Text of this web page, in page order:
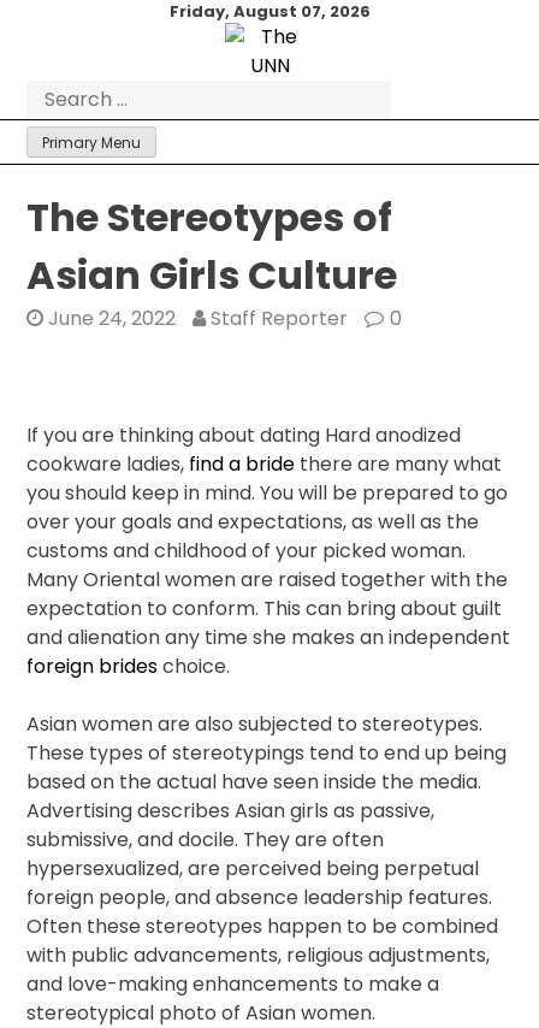
Friday, August 07, 2026
for:
Primary Menu
The Stereotypes of
Asian Girls Culture
June 24, 2022 Staff Reporter 0
If you are thinking about dating Hard anodized
cookware ladies, find a bride there are many what
you should keep in mind. You will be prepared to go
over your goals and expectations, as well as the
customs and childhood of your picked woman.
Many Oriental women are raised together with the
expectation to conform. This can bring about guilt
and alienation any time she makes an independent
foreign brideschoice.
Asian women are also subjected to stereotypes.
These types of stereotypings tend to end up being
based on the actual have seen inside the media.
Advertising describes Asian girls as passive,
submissive, and docile. They are often
hypersexualized, are perceived being perpetual
foreign people, and absence leadership features.
Often these stereotypes happen to be combined
with public advancements, religious adjustments,
and love-making enhancements to make a
stereotypical photo of Asian women.